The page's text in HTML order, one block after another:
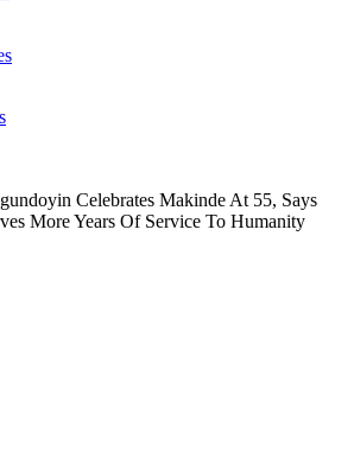
Celebrates Makinde At 55, Says
More Years Of Service To Humanity